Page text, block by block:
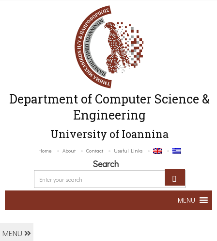
Department of Computer Science &
Engineering
University of Ioannina
Home About Contact Useful Links
Search
MENU
MENU